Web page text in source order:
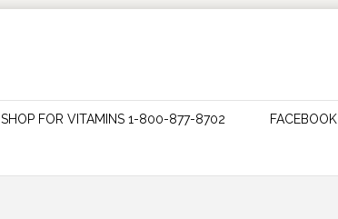
SHOP FOR VITAMINS 1-800-877-8702 FACEBOOK